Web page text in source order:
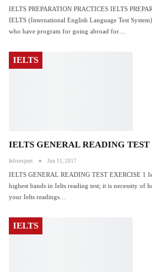
IELTS PREPARATION PRACTICES IELTS
IELTS (International English Language Test
who have program for going abroad for…
IELTS
IELTS GENERAL READING TEST
Ieltsexpert Jun 11, 2017
IELTS GENERAL READING TEST EXERCISE 1
highest bands in Ielts reading test; it is necessity of
your Ielts readings…
IELTS